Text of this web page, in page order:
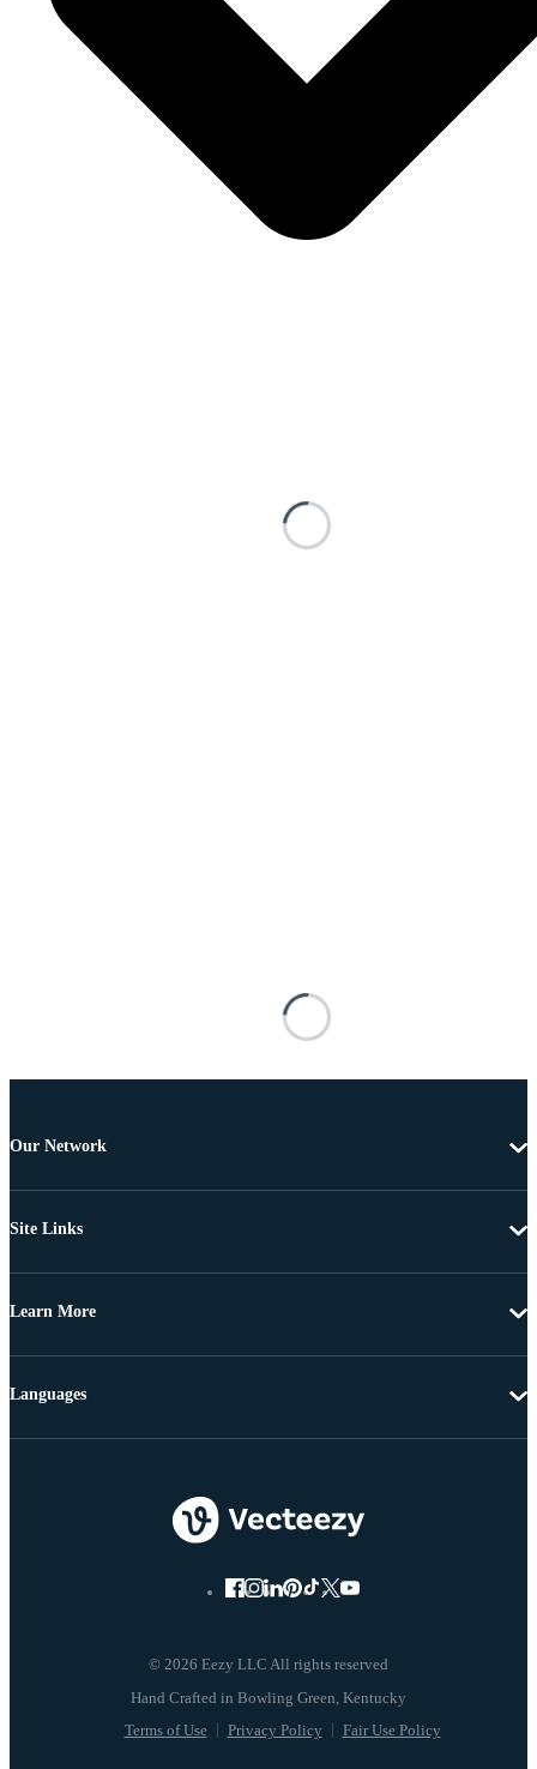
Our Network
Site Links
Learn More
© 2026 Eezy LLC All rights reserved
Terms of Use Privacy Policy Fair Use Policy
Languages